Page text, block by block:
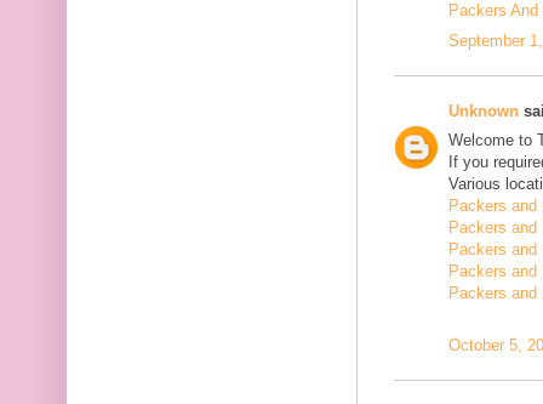
Packers
September
Unknown
Welcome to
If you
Various
Packers and
Packers
Packers
Packers
Packers
October 5,